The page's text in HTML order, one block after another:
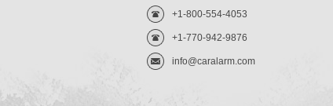
+1-800-554-4053
+1-770-942-9876
info@caralarm.com